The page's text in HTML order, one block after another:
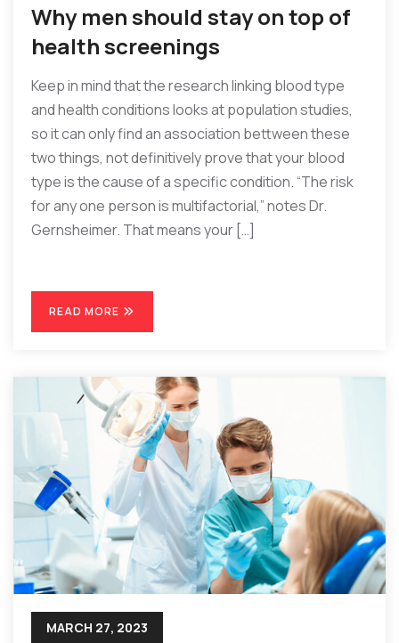
Why men should stay on top of
health screenings
Keep in mind that the research linking blood type
and health conditions looks at population studies,
so it can only find an association bettween these
two things, not definitively prove that your blood
type is the cause of a specific condition. “The risk
for any one person is multifactorial,” notes Dr.
Gernsheimer. That means your […]
READ MORE
MARCH 27, 2023